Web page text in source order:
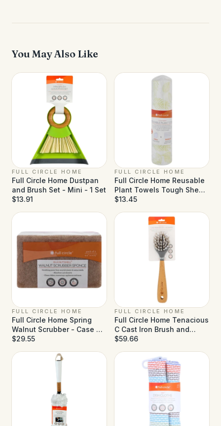
You May Also Like
FULL CIRCLE HOME
Full Circle Home Dustpan
and Brush Set - Mini - 1 Set
$13.91
FULL CIRCLE HOME
Full Circle Home Reusable
Plant Towels Tough Sheet
- 1 ct
$13.45
FULL CIRCLE HOME
Full Circle Home Spring
Walnut Scrubber - Case of
6 - 2 ct
$29.55
FULL CIRCLE HOME
Full Circle Home Tenacious
C Cast Iron Brush and
Scraper - Case of 6
$59.66